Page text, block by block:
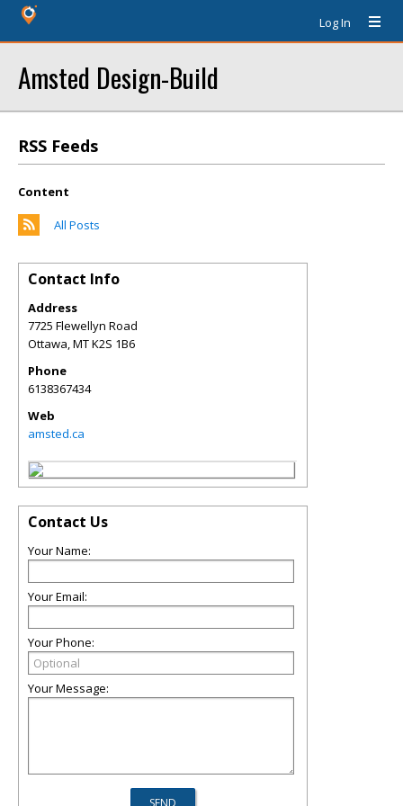
Log In
Amsted Design-Build
RSS Feeds
Content
All Posts
Contact Info
Address
7725 Flewellyn Road
Ottawa,MTK2S 1B6
Phone
6138367434
Web
amsted.ca
Contact Us
Your Name:
Your Email:
Your Phone:
Your Message: